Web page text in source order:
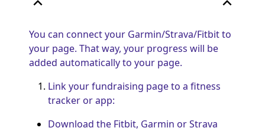
You can connect your Garmin/Strava/Fitbit to
your page. That way, your progress will be
added automatically to your page.
Link your fundraising page to a fitness
tracker or app:
Download the Fitbit, Garmin or Strava